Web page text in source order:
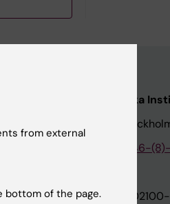
Institutet
Karolinska
171 77
+46-
Org.nr:
from external
bottom of the page.